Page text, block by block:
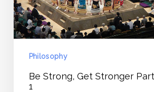
1
Philosophy
Be Strong, Get Stronger Part
1